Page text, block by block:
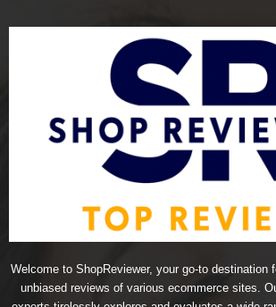
Welcome to ShopReviewer, your go-to destination
unbiased reviews of various ecommerce sites.